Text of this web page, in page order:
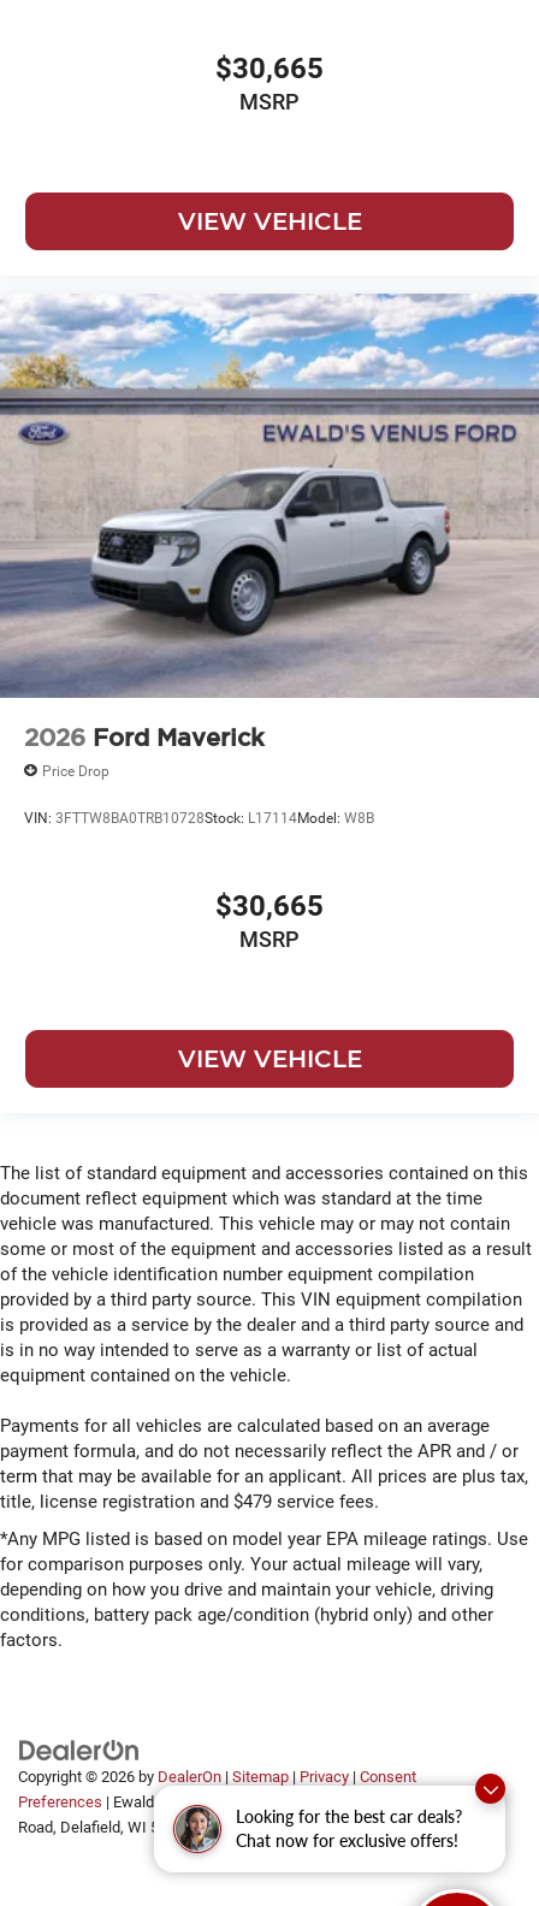
Looking for the best car deals?
Chat now for exclusive offers!
$30,665
MSRP
VIEW VEHICLE
2026 Ford Maverick
Price Drop
VIN: 3FTTW8BA0TRB10728Stock: L17114Model: W8B
$30,665
MSRP
VIEW VEHICLE
The list of standard equipment and accessories contained on this
document reflect equipment which was standard at the time
vehicle was manufactured. This vehicle may or may not contain
some or most of the equipment and accessories listed as a result
of the vehicle identification number equipment compilation
provided by a third party source. This VIN equipment compilation
is provided as a service by the dealer and a third party source and
is in no way intended to serve as a warranty or list of actual
equipment contained on the vehicle.
Payments for all vehicles are calculated based on an average
payment formula, and do not necessarily reflect the APR and / or
term that may be available for an applicant. All prices are plus tax,
title, license registration and $479 service fees.
*Any MPG listed is based on model year EPA mileage ratings. Use
for comparison purposes only. Your actual mileage will vary,
depending on how you drive and maintain your vehicle, driving
conditions, battery pack age/condition (hybrid only) and other
factors.
Copyright © 2026 by DealerOn | Sitemap | Privacy | Consent
Preferences | Ewald Automotive Group
Road, Delafield, WI 53018